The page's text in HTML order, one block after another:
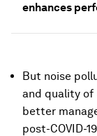
enhances
But noise
and quality of
better
post-COVID-